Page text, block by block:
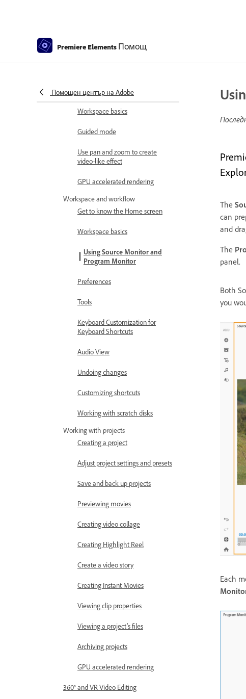
Premiere Elements Помощ
Помощен център на Adobe
Elements
What's new in Premiere Elements
requirements
Workspace basics
Guided mode
Use pan and zoom to create
video-like effect
GPU accelerated rendering
Workspace and workflow
Get to know the Home screen
Workspace basics
Using Source Monitor and
Program Monitor
Preferences
Tools
Keyboard Customization for
Keyboard Shortcuts
Audio View
Undoing changes
Customizing shortcuts
Working with scratch disks
Working with projects
Creating a project
Adjust project settings and presets
Save and back up projects
Previewing movies
Creating video collage
Creating Highlight Reel
Create a video story
Creating Instant Movies
Viewing clip properties
Viewing a project’s files
Archiving projects
GPU accelerated rendering
360° and VR Video Editing
The
can
and
The
panel.
Both
you
Each